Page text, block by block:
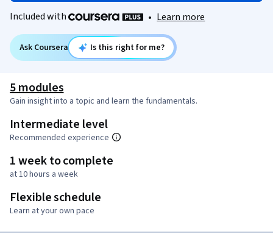
Included with • Learn more
Ask Coursera Is this right for me?
5 modules
Gain insight into a topic and learn the fundamentals.
Intermediate level
Recommended experience
1 week to complete
at 10 hours a week
Flexible schedule
Learn at your own pace